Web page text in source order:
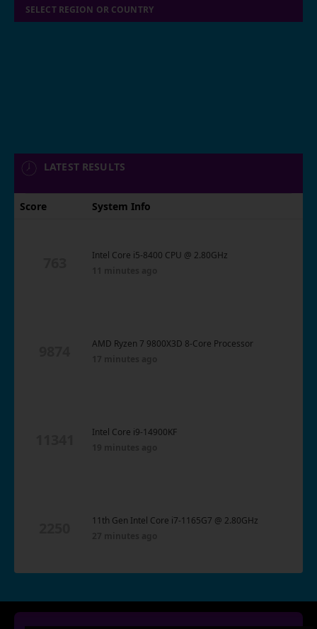
SELECT REGION OR COUNTRY
LATEST RESULTS
Score System Info
Intel Core i5-8400 CPU @ 2.80GHz
AMD Ryzen 7 9800X3D 8-Core Processor
Intel Core i9-14900KF
11th Gen Intel Core i7-1165G7 @ 2.80GHz